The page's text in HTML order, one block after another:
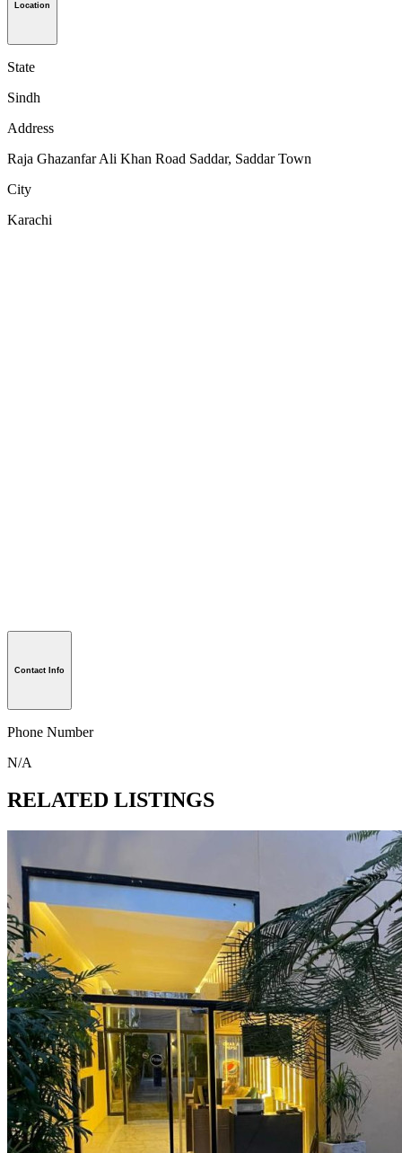
Location
State
Sindh
Address
Raja Ghazanfar Ali Khan Road Saddar, Saddar Town
City
Karachi
Contact Info
Phone Number
N/A
RELATED LISTINGS